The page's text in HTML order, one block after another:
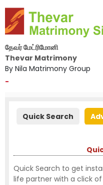
தேவர் மேட்ரிமோனி
Thevar Matrimony
By Nila Matrimony Group
-
Quick Search
Quick Search to get
life partner with a click